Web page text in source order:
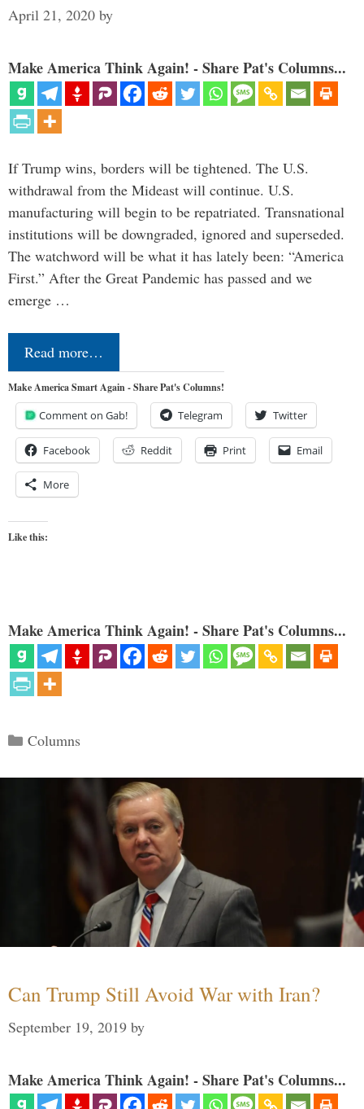
April 21, 2020 by
Make America Think Again! - Share Pat's Columns...
If Trump wins, borders will be tightened. The U.S.
withdrawal from the Mideast will continue. U.S.
manufacturing will begin to be repatriated. Transnational
institutions will be downgraded, ignored and superseded.
The watchword will be what it has lately been: “America
First.” After the Great Pandemic has passed and we
emerge …
Read more…
Make America Smart Again - Share Pat's Columns!
Comment on Gab! Telegram Twitter
Facebook Reddit Print Email
More
Like this:
Make America Think Again! - Share Pat's Columns...
Categories
Columns
Can Trump Still Avoid War with Iran?
September 19, 2019 by
Make America Think Again! - Share Pat's Columns...